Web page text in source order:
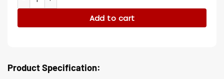
Add to cart
Product Specification: